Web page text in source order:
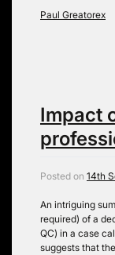
Paul Greatorex
Impact
Posted on 14th
An intriguing
required) of a
QC) in a case
suggests that